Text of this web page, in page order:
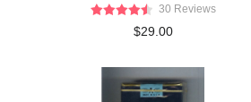
30 Reviews
$29.00